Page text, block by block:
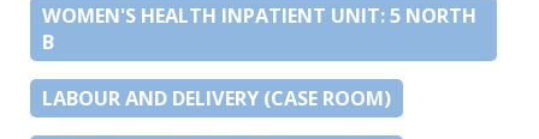
WOMEN'S HEALTH INPATIENT UNIT: 5 NORTH
B
LABOUR AND DELIVERY (CASE ROOM)